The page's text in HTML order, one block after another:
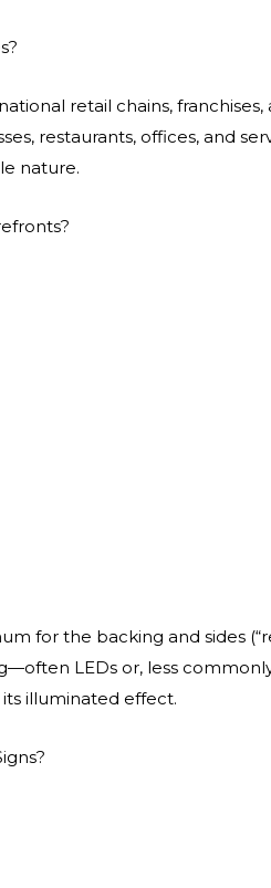
retail chains, franchises,
restaurants, offices, and
nature.
for the backing and sides
LEDs or, less
illuminated effect.